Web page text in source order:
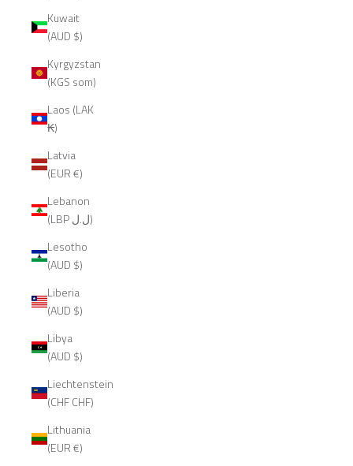
Kuwait
(AUD $)
Kyrgyzstan
(KGS som)
Laos (LAK
₭)
Latvia
(EUR €)
Lebanon
(LBP ل.ل)
Lesotho
(AUD $)
Liberia
(AUD $)
Libya
(AUD $)
Liechtenstein
(CHF CHF)
Lithuania
(EUR €)